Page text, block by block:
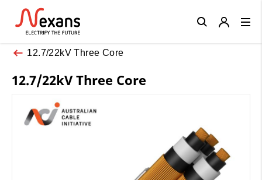
12.7/22kV Three Core
12.7/22kV Three Core
Close